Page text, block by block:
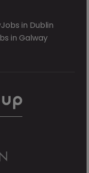
Jobs in Dublin
in Galway